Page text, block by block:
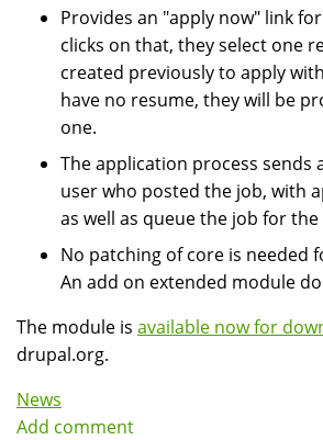
Provides an "apply now" link
clicks on that, they select one
created previously to apply
have no resume, they will be
one.
The application process sends
user who posted the job, with
as well as queue the job for
No patching of core is needed
An add on extended module
The module is available now for
drupal.org.
News
Add comment